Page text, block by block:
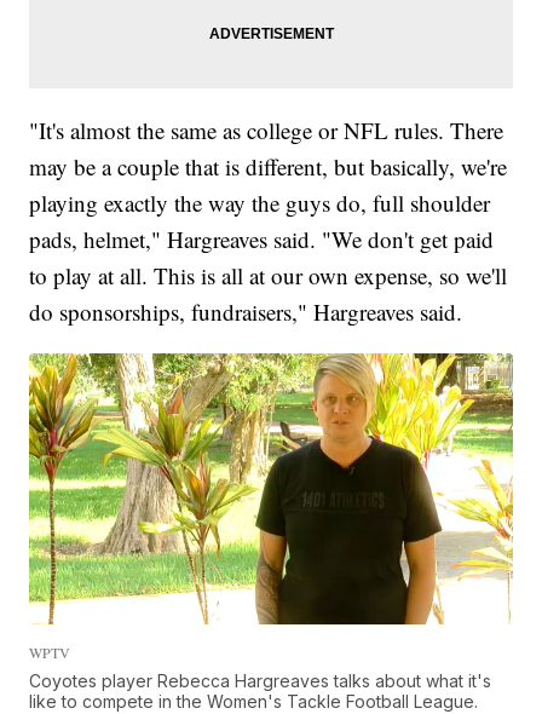
"It's almost the same as college or NFL rules. There
may be a couple that is different, but basically, we're
playing exactly the way the guys do, full shoulder
pads, helmet," Hargreaves said. "We don't get paid
to play at all. This is all at our own expense, so we'll
do sponsorships, fundraisers," Hargreaves said.
WPTV
Coyotes player Rebecca Hargreaves talks about what it's
like to compete in the Women's Tackle Football League.